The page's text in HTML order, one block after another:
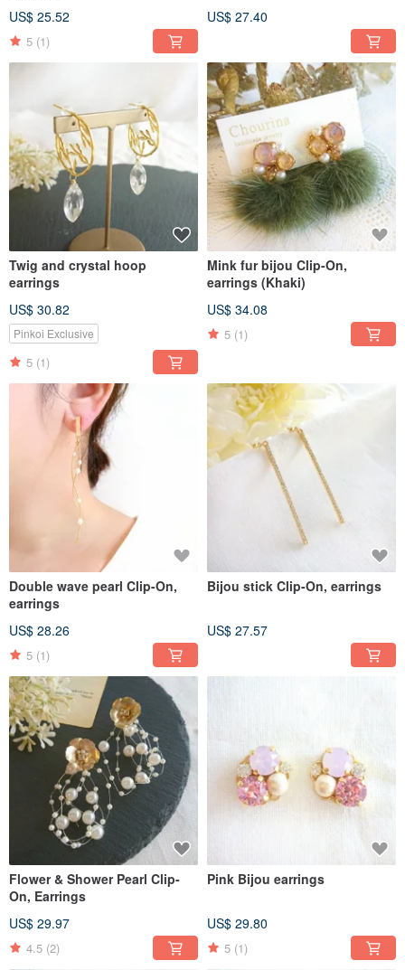
US$ 25.52
5 (1)
US$ 27.40
Twig and crystal hoop
earrings
US$ 30.82
Pinkoi Exclusive
5 (1)
Mink fur bijou Clip-On,
earrings (Khaki)
US$ 34.08
5 (1)
Double wave pearl Clip-On,
earrings
US$ 28.26
5 (1)
Bijou stick Clip-On, earrings
US$ 27.57
Flower & Shower Pearl Clip-
On, Earrings
US$ 29.97
4.5 (2)
Pink Bijou earrings
US$ 29.80
5 (1)